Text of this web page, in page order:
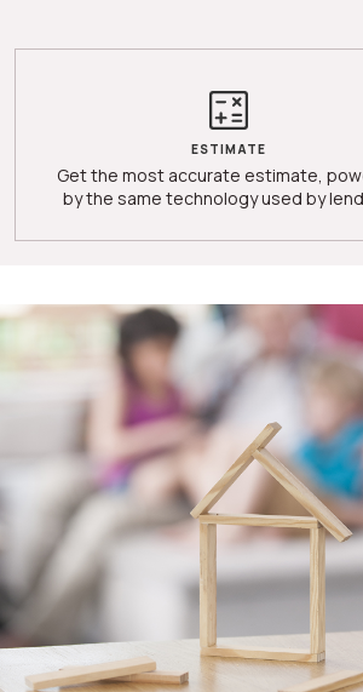
ESTIMATE
Get the most accurate estimate,
by the same technology used by